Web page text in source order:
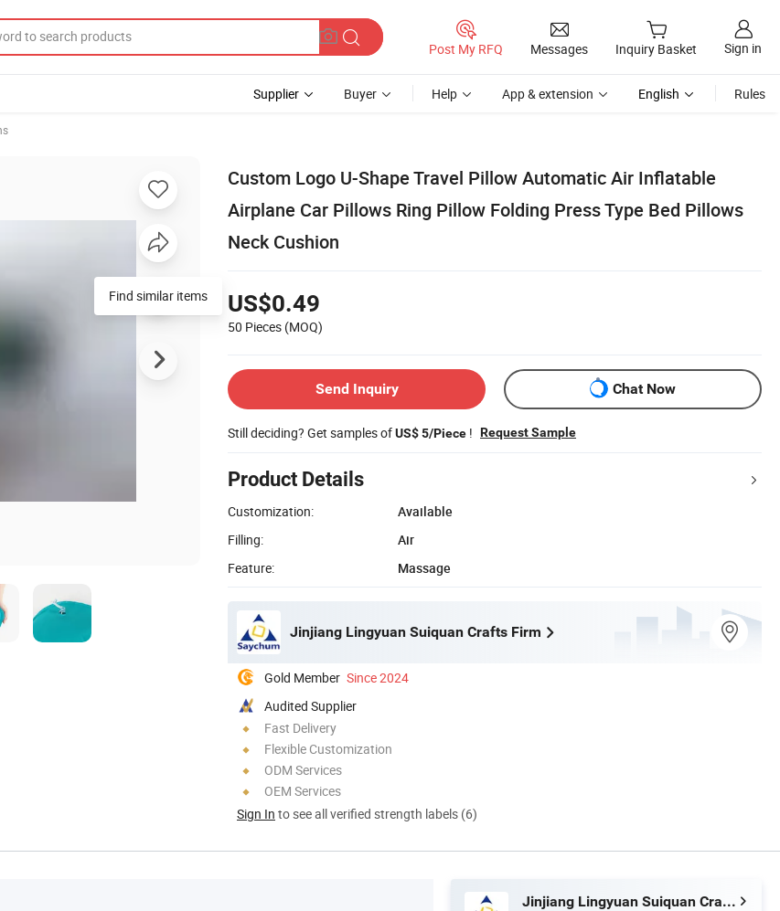
Post My RFQ Messages Inquiry Basket Sign in
Supplier Buyer Help App & extension English Rules
Custom Logo U-Shape Travel Pillow Automatic Air Inflatable
Airplane Car Pillows Ring Pillow Folding Press Type Bed Pillows
Neck Cushion
US$0.49
50 Pieces (MOQ)
Send Inquiry Chat Now
Still deciding? Get samples ofUS$ 5/Piece ! Request Sample
Product Details
Customization:
Available
Filling:
Air
Feature:
Massage
Jinjiang Lingyuan Suiquan Crafts Firm
Gold Member Since 2024
Audited Supplier
Fast Delivery
Flexible Customization
ODM Services
OEM Services
Sign In to see all verified strength labels (6)
Find similar items
Jinjiang Lingyuan Suiquan Crafts Firm